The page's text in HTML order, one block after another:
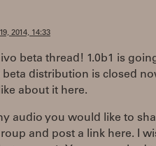
2014, 14:33
beta thread! 1.0b1 is
beta distribution is closed
about it here.
audio you would like to
and post a link here. I